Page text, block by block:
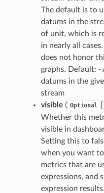
The default is to
datums in the
of unit, which is
in nearly all
does not honor
graphs. Default: -
datums in the
stream
visible ( Optional
Whether this
visible in
Setting this to
when you want
metrics that are
expressions, and
expression